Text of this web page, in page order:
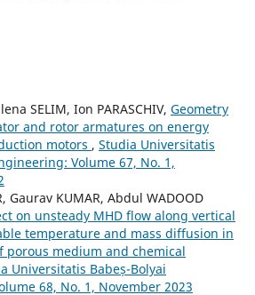
SELIM, Ion PARASCHIV, Geometry
and rotor armatures on energy
motors , Studia Universitatis
Volume 67, No. 1,
Gaurav KUMAR, Abdul WADOOD
on unsteady MHD flow along vertical
temperature and mass diffusion in
porous medium and chemical
Universitatis Babeș-Bolyai
68, No. 1, November 2023